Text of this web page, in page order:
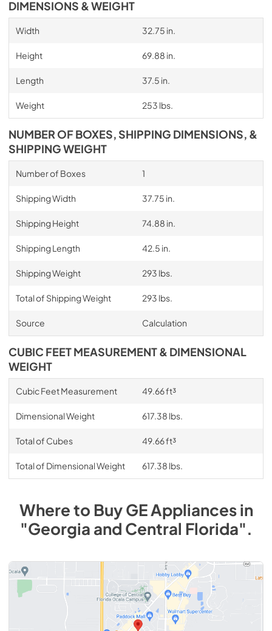
DIMENSIONS & WEIGHT
Width 32.75 in.
Height 69.88 in.
Length 37.5 in.
Weight 253 lbs.
NUMBER OF BOXES, SHIPPING DIMENSIONS, &
SHIPPING WEIGHT
Number of Boxes 1
Shipping Width 37.75 in.
Shipping Height 74.88 in.
Shipping Length 42.5 in.
Shipping Weight 293 lbs.
Total of Shipping Weight 293 lbs.
Source Calculation
CUBIC FEET MEASUREMENT & DIMENSIONAL
WEIGHT
Cubic Feet Measurement 49.66 ft³
Dimensional Weight 617.38 lbs.
Total of Cubes 49.66 ft³
Total of Dimensional Weight 617.38 lbs.
Where to BuyGEAppliancesin
"Georgia and Central Florida".